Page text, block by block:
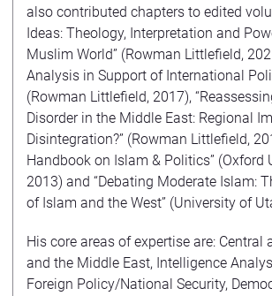
also contributed chapters to edited
Ideas: Theology, Interpretation and
Muslim World” (Rowman Littlefield,
Analysis in Support of International
(Rowman Littlefield, 2017),
Disorder in the Middle East: Regional
Disintegration?” (Rowman Littlefield,
Handbook on Islam & Politics” (Oxford
2013) and “Debating Moderate Islam:
of Islam and the West” (University of
His core areas of expertise are: Central
and the Middle East, Intelligence
Foreign Policy/National Security,